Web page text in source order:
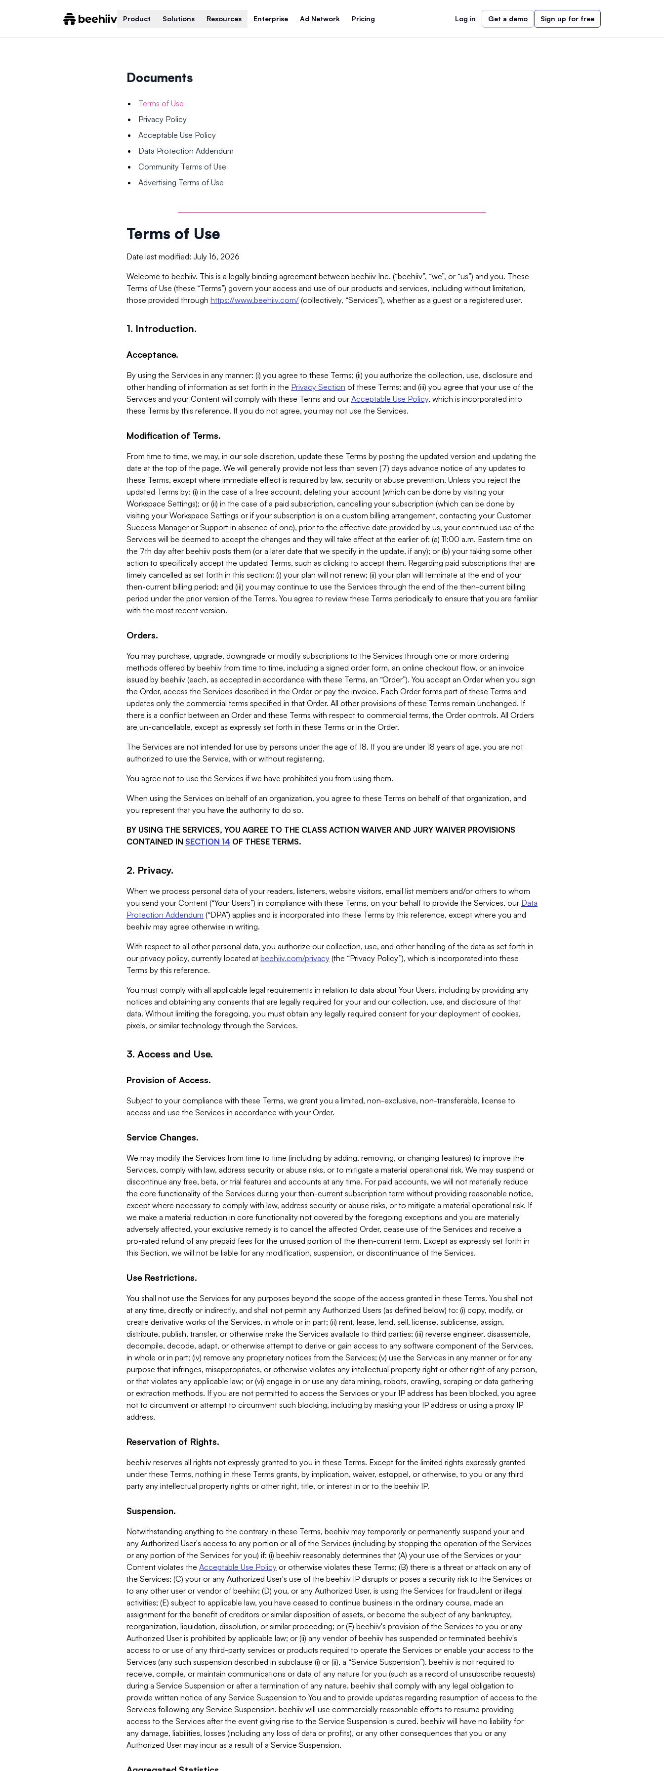
Product Solutions Resources Enterprise Ad Network Pricing Log in Get a demo Sign up for free
Documents
Terms of Use
Privacy Policy
Acceptable Use Policy
Data Protection Addendum
Community Terms of Use
Advertising Terms of Use
Terms of Use
Date last modified: July 16, 2026
Welcome to beehiiv. This is a legally binding agreement between beehiiv Inc. (“beehiiv”, “we”, or “us”) and you. These
Terms of Use (these “Terms”) govern your access and use of our products and services, including without limitation,
those provided through https://www.beehiiv.com/ (collectively, “Services”), whether as a guest or a registered user.
1. Introduction.
Acceptance.
By using the Services in any manner: (i) you agree to these Terms; (ii) you authorize the collection, use, disclosure and
other handling of information as set forth in the Privacy Section of these Terms; and (iii) you agree that your use of the
Services and your Content will comply with these Terms and our Acceptable Use Policy, which is incorporated into
these Terms by this reference. If you do not agree, you may not use the Services.
Modification of Terms.
From time to time, we may, in our sole discretion, update these Terms by posting the updated version and updating the
date at the top of the page. We will generally provide not less than seven (7) days advance notice of any updates to
these Terms, except where immediate effect is required by law, security or abuse prevention. Unless you reject the
updated Terms by: (i) in the case of a free account, deleting your account (which can be done by visiting your
Workspace Settings); or (ii) in the case of a paid subscription, cancelling your subscription (which can be done by
visiting your Workspace Settings or if your subscription is on a custom billing arrangement, contacting your Customer
Success Manager or Support in absence of one), prior to the effective date provided by us, your continued use of the
Services will be deemed to accept the changes and they will take effect at the earlier of: (a) 11:00 a.m. Eastern time on
the 7th day after beehiiv posts them (or a later date that we specify in the update, if any); or (b) your taking some other
action to specifically accept the updated Terms, such as clicking to accept them. Regarding paid subscriptions that are
timely cancelled as set forth in this section: (i) your plan will not renew; (ii) your plan will terminate at the end of your
then-current billing period; and (iii) you may continue to use the Services through the end of the then-current billing
period under the prior version of the Terms. You agree to review these Terms periodically to ensure that you are familiar
with the most recent version.
Orders.
You may purchase, upgrade, downgrade or modify subscriptions to the Services through one or more ordering
methods offered by beehiiv from time to time, including a signed order form, an online checkout flow, or an invoice
issued by beehiiv (each, as accepted in accordance with these Terms, an “Order”). You accept an Order when you sign
the Order, access the Services described in the Order or pay the invoice. Each Order forms part of these Terms and
updates only the commercial terms specified in that Order. All other provisions of these Terms remain unchanged. If
there is a conflict between an Order and these Terms with respect to commercial terms, the Order controls. All Orders
are un-cancellable, except as expressly set forth in these Terms or in the Order.
The Services are not intended for use by persons under the age of 18. If you are under 18 years of age, you are not
authorized to use the Service, with or without registering.
You agree not to use the Services if we have prohibited you from using them.
When using the Services on behalf of an organization, you agree to these Terms on behalf of that organization, and
you represent that you have the authority to do so.
BY USING THE SERVICES, YOU AGREE TO THE CLASS ACTION WAIVER AND JURY WAIVER PROVISIONS
CONTAINED IN SECTION 14 OF THESE TERMS.
2. Privacy.
When we process personal data of your readers, listeners, website visitors, email list members and/or others to whom
you send your Content (“Your Users”) in compliance with these Terms, on your behalf to provide the Services, our Data
Protection Addendum (“DPA”) applies and is incorporated into these Terms by this reference, except where you and
beehiiv may agree otherwise in writing.
With respect to all other personal data, you authorize our collection, use, and other handling of the data as set forth in
our privacy policy, currently located at beehiiv.com/privacy (the “Privacy Policy”), which is incorporated into these
Terms by this reference.
You must comply with all applicable legal requirements in relation to data about Your Users, including by providing any
notices and obtaining any consents that are legally required for your and our collection, use, and disclosure of that
data. Without limiting the foregoing, you must obtain any legally required consent for your deployment of cookies,
pixels, or similar technology through the Services.
3. Access and Use.
Provision of Access.
Subject to your compliance with these Terms, we grant you a limited, non-exclusive, non-transferable, license to
access and use the Services in accordance with your Order.
Service Changes.
We may modify the Services from time to time (including by adding, removing, or changing features) to improve the
Services, comply with law, address security or abuse risks, or to mitigate a material operational risk. We may suspend or
discontinue any free, beta, or trial features and accounts at any time. For paid accounts, we will not materially reduce
the core functionality of the Services during your then-current subscription term without providing reasonable notice,
except where necessary to comply with law, address security or abuse risks, or to mitigate a material operational risk. If
we make a material reduction in core functionality not covered by the foregoing exceptions and you are materially
adversely affected, your exclusive remedy is to cancel the affected Order, cease use of the Services and receive a
pro-rated refund of any prepaid fees for the unused portion of the then-current term. Except as expressly set forth in
this Section, we will not be liable for any modification, suspension, or discontinuance of the Services.
Use Restrictions.
You shall not use the Services for any purposes beyond the scope of the access granted in these Terms. You shall not
at any time, directly or indirectly, and shall not permit any Authorized Users (as defined below) to: (i) copy, modify, or
create derivative works of the Services, in whole or in part; (ii) rent, lease, lend, sell, license, sublicense, assign,
distribute, publish, transfer, or otherwise make the Services available to third parties; (iii) reverse engineer, disassemble,
decompile, decode, adapt, or otherwise attempt to derive or gain access to any software component of the Services,
in whole or in part; (iv) remove any proprietary notices from the Services; (v) use the Services in any manner or for any
purpose that infringes, misappropriates, or otherwise violates any intellectual property right or other right of any person,
or that violates any applicable law; or (vi) engage in or use any data mining, robots, crawling, scraping or data gathering
or extraction methods. If you are not permitted to access the Services or your IP address has been blocked, you agree
not to circumvent or attempt to circumvent such blocking, including by masking your IP address or using a proxy IP
address.
Reservation of Rights.
beehiiv reserves all rights not expressly granted to you in these Terms. Except for the limited rights expressly granted
under these Terms, nothing in these Terms grants, by implication, waiver, estoppel, or otherwise, to you or any third
party any intellectual property rights or other right, title, or interest in or to the beehiiv IP.
Suspension.
Notwithstanding anything to the contrary in these Terms, beehiiv may temporarily or permanently suspend your and
any Authorized User's access to any portion or all of the Services (including by stopping the operation of the Services
or any portion of the Services for you) if: (i) beehiiv reasonably determines that (A) your use of the Services or your
Content violates the Acceptable Use Policy or otherwise violates these Terms; (B) there is a threat or attack on any of
the Services; (C) your or any Authorized User's use of the beehiiv IP disrupts or poses a security risk to the Services or
to any other user or vendor of beehiiv; (D) you, or any Authorized User, is using the Services for fraudulent or illegal
activities; (E) subject to applicable law, you have ceased to continue business in the ordinary course, made an
assignment for the benefit of creditors or similar disposition of assets, or become the subject of any bankruptcy,
reorganization, liquidation, dissolution, or similar proceeding; or (F) beehiiv's provision of the Services to you or any
Authorized User is prohibited by applicable law; or (ii) any vendor of beehiiv has suspended or terminated beehiiv's
access to or use of any third-party services or products required to operate the Services or enable your access to the
Services (any such suspension described in subclause (i) or (ii), a “Service Suspension”). beehiiv is not required to
receive, compile, or maintain communications or data of any nature for you (such as a record of unsubscribe requests)
during a Service Suspension or after a termination of any nature. beehiiv shall comply with any legal obligation to
provide written notice of any Service Suspension to You and to provide updates regarding resumption of access to the
Services following any Service Suspension. beehiiv will use commercially reasonable efforts to resume providing
access to the Services after the event giving rise to the Service Suspension is cured. beehiiv will have no liability for
any damage, liabilities, losses (including any loss of data or profits), or any other consequences that you or any
Authorized User may incur as a result of a Service Suspension.